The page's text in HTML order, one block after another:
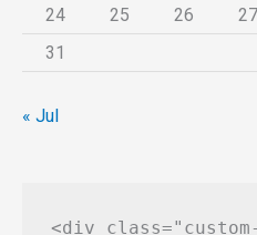
24
25 26 27
31
« Jul
<div